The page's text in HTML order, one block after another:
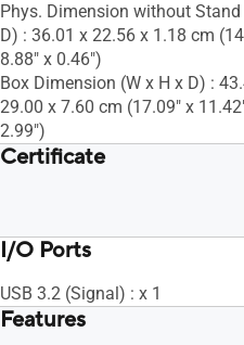
Height Adjustment : No
ROG Light Signal : Finder ikke
anvendelse her
1/4" Tripod Socket : Ja
Phys. Dimension without Stand
D) : 36.01 x 22.56 x 1.18 cm
8.88" x 0.46")
Box Dimension (W x H x D) :
29.00 x 7.60 cm (17.09" x
2.99")
Certificate
I/O Ports
USB 3.2 (Signal) : x 1
Features